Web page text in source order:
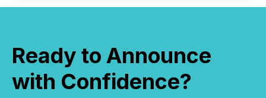
Ready to Announce
with Confidence?